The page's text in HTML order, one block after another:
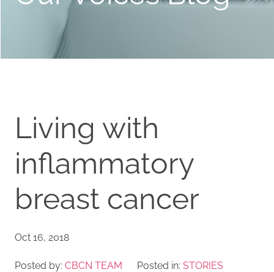
Living with
inflammatory
breast cancer
Oct 16, 2018
Posted by: CBCN TEAM Posted in: STORIES